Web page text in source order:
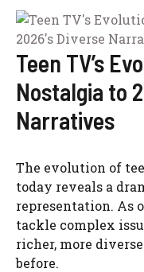
Teen TV’s
Nostalgia to
Narratives
The evolution of
today reveals a
representation. As
tackle complex
richer, more
before.